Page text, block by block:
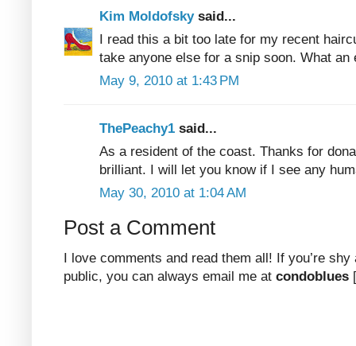
Kim Moldofsky said...
I read this a bit too late for my recent
take anyone else for a snip soon. What an
May 9, 2010 at 1:43 PM
ThePeachy1 said...
As a resident of the coast. Thanks for
brilliant. I will let you know if I see any
May 30, 2010 at 1:04 AM
Post a Comment
I love comments and read them all! If you’re shy
public, you can always email me at condoblues